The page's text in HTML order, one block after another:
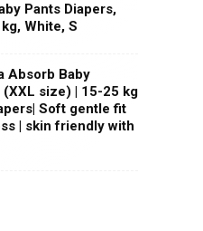
Pants Diapers,
White, S
Absorb Baby
(XXL size) | 15-25 kg
Soft gentle fit
| skin friendly with